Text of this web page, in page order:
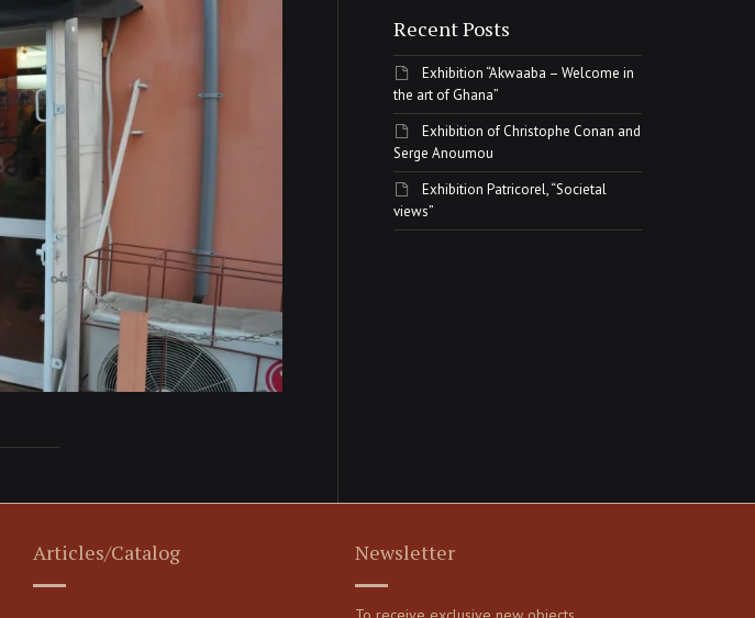
Recent Posts
Exhibition “Akwaaba – Welcome in
the art of Ghana”
Exhibition of Christophe Conan and
Serge Anoumou
Exhibition Patricorel, “Societal
views”
Articles/Catalog Newsletter